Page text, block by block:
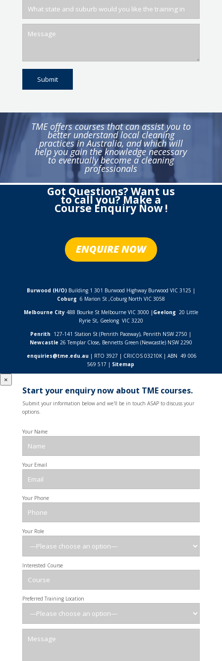
TME offers courses that can assist you to
better understand local cleaning
practices in Australia, and which will
help you gain the knowledge necessary
to eventually become a cleaning
professionals
Got Questions? Want us
to call you? Make a
Course Enquiry Now !
ENQUIRE NOW
Burwood (H/O) Building 1 301 Burwood Highway Burwood VIC 3125 |
Coburg 6 Marion St ,Coburg North VIC 3058
Melbourne City488 Bourke St Melbourne VIC 3000 | Geelong 20 Little
Ryrie St, Geelong VIC 3220
Penrith 127-141 Station St (Penrith Paceway), Penrith NSW 2750 |
Newcastle 26 Templar Close, Bennetts Green (Newcastle) NSW 2290
enquiries@tme.edu.au | RTO 3927 | CRICOS 03210K | ABN 49 006
569 517 | Sitemap
×
Start your enquiry now about TME courses.
Submit your information below and we'll be in touch ASAP to discuss your
options.
Your Name
Your Email
Your Phone
Your Role
Interested Course
Preferred Training Location